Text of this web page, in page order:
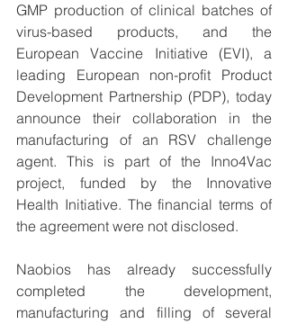
GMP production of clinical batches of
virus-based products, and the
European Vaccine Initiative (EVI), a
leading European non-profit Product
Development Partnership (PDP), today
announce their collaboration in the
manufacturing of an RSV challenge
agent. This is part of the Inno4Vac
project, funded by the Innovative
Health Initiative. The financial terms of
the agreement were not disclosed.
Naobios has already successfully
completed the development,
manufacturing and filling of several